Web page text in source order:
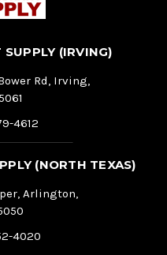
SUPPLY (IRVING)
Rd, Irving,
4612
(NORTH TEXAS)
Arlington,
4020